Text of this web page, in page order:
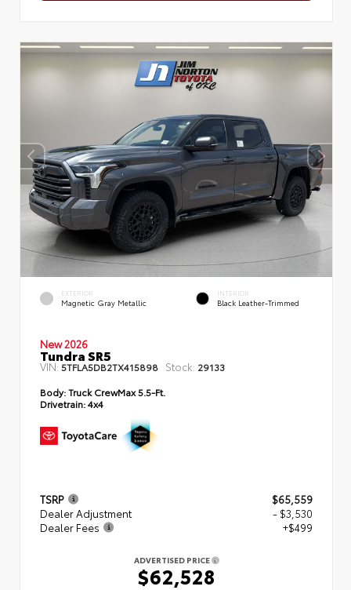
EXTERIOR
Magnetic Gray Metallic
INTERIOR
Black Leather-Trimmed
New 2026
Tundra SR5
VIN:5TFLA5DB2TX415898 Stock: 29133
Body:Truck CrewMax 5.5-Ft.
Drivetrain:4x4
TSRP
$65,559
Dealer Adjustment
- $3,530
Dealer Fees
+$499
ADVERTISED PRICE
$62,528